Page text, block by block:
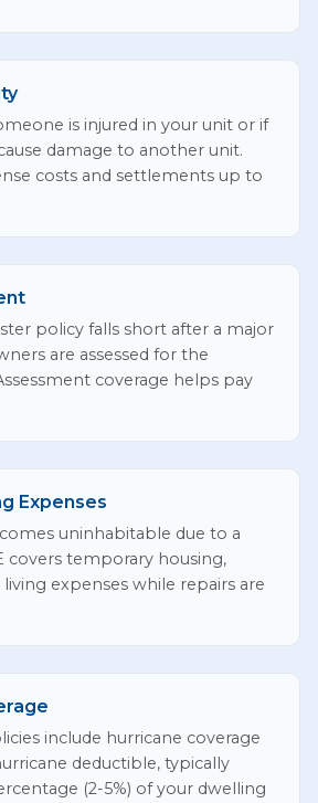
is injured in your unit or if
damage to another unit.
costs and settlements up to
policy falls short after a major
are assessed for the
coverage helps pay
Expenses
uninhabitable due to a
covers temporary housing,
expenses while repairs are
include hurricane coverage
deductible, typically
(2-5%) of your dwelling